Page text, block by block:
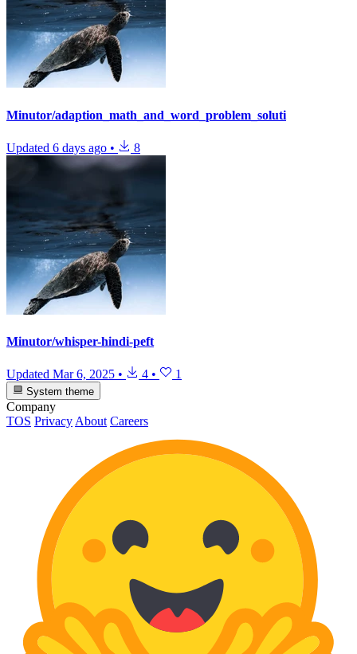
Minutor/adaption_math_and_word_problem_soluti
Updated 6 days ago • 8
Minutor/whisper-hindi-peft
Updated Mar 6, 2025 • 4 • 1
System theme
Company
TOS Privacy About Careers